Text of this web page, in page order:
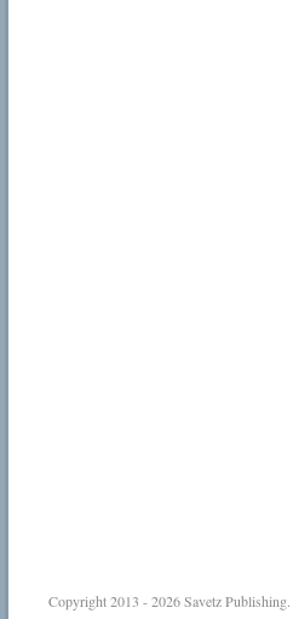
Copyright 2013 - 2026Savetz Publishing.